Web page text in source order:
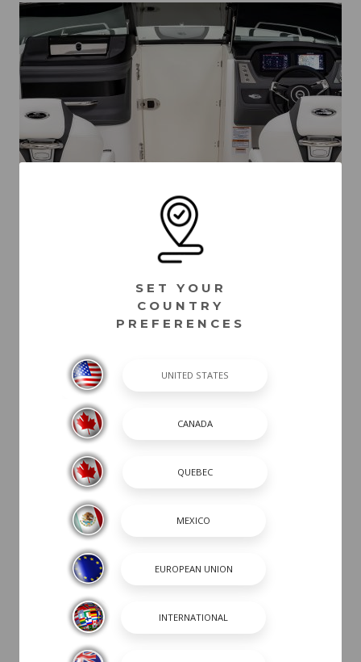
SET YOUR
COUNTRY
PREFERENCES